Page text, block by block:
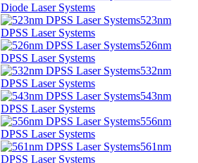
Diode Laser Systems
523nm
DPSS Laser Systems
526nm
DPSS Laser Systems
532nm
DPSS Laser Systems
543nm
DPSS Laser Systems
556nm
DPSS Laser Systems
561nm
DPSS Laser Systems